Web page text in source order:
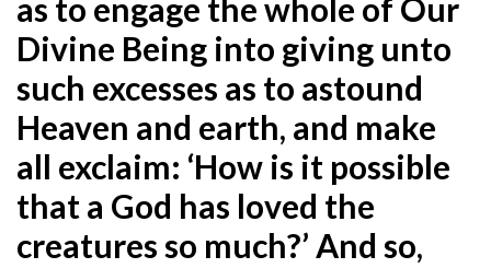
as to engage the whole of Our
Divine Being into giving unto
such excesses as to astound
Heaven and earth, and make
all exclaim: ‘How is it possible
that a God has loved the
creatures so much?’ And so,